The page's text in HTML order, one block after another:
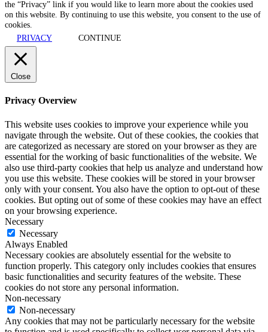
the “Privacy” link if you would like to learn more about the cookies used
on this website. By continuing to use this website, you consent to the use of
cookies.
PRIVACY
CONTINUE
Close
Privacy Overview
This website uses cookies to improve your experience while you
navigate through the website. Out of these cookies, the cookies that
are categorized as necessary are stored on your browser as they are
essential for the working of basic functionalities of the website. We
also use third-party cookies that help us analyze and understand how
you use this website. These cookies will be stored in your browser
only with your consent. You also have the option to opt-out of these
cookies. But opting out of some of these cookies may have an effect
on your browsing experience.
Necessary
Necessary
Always Enabled
Necessary cookies are absolutely essential for the website to
function properly. This category only includes cookies that ensures
basic functionalities and security features of the website. These
cookies do not store any personal information.
Non-necessary
Non-necessary
Any cookies that may not be particularly necessary for the website